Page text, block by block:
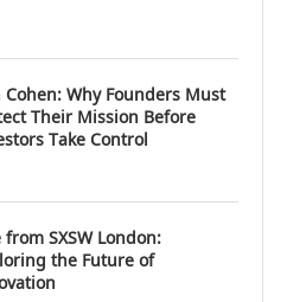
Cohen: Why Founders Must
Their Mission Before
Take Control
from SXSW London:
the Future of